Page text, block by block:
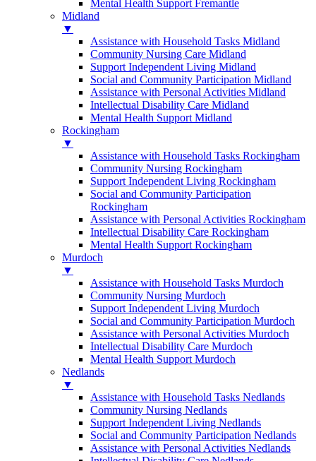
Mental Health Support Fremantle
Midland
▼
Assistance with Household Tasks Midland
Community Nursing Care Midland
Support Independent Living Midland
Social and Community Participation Midland
Assistance with Personal Activities Midland
Intellectual Disability Care Midland
Mental Health Support Midland
Rockingham
▼
Assistance with Household Tasks Rockingham
Community Nursing Rockingham
Support Independent Living Rockingham
Social and Community Participation
Rockingham
Assistance with Personal Activities Rockingham
Intellectual Disability Care Rockingham
Mental Health Support Rockingham
Murdoch
▼
Assistance with Household Tasks Murdoch
Community Nursing Murdoch
Support Independent Living Murdoch
Social and Community Participation Murdoch
Assistance with Personal Activities Murdoch
Intellectual Disability Care Murdoch
Mental Health Support Murdoch
Nedlands
▼
Assistance with Household Tasks Nedlands
Community Nursing Nedlands
Support Independent Living Nedlands
Social and Community Participation Nedlands
Assistance with Personal Activities Nedlands